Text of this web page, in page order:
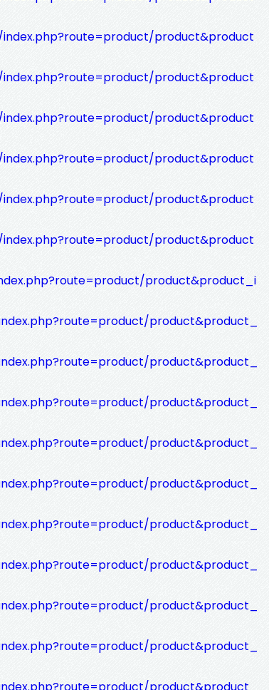
product&product
product&product
product&product
product&product
product&product
product&product
product&product_i
product&product_
product&product_
product&product_
product&product_
product&product_
product&product_
product&product_
product&product_
product&product_